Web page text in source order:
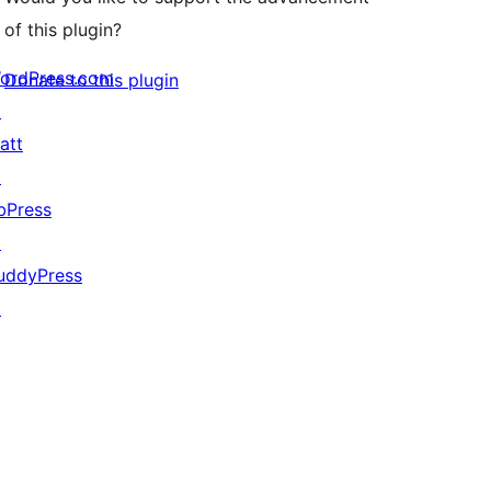
of this plugin?
Donate to this plugin